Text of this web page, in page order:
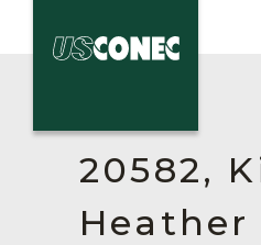
Resources
About Us
20582,